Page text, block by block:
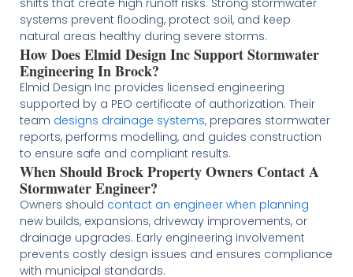
shifts that create high runoff risks. Strong stormwater
systems prevent flooding, protect soil, and keep
natural areas healthy during severe storms.
How Does Elmid Design Inc Support Stormwater
Engineering In Brock?
Elmid Design Inc provides licensed engineering
supported by a PEO certificate of authorization. Their
team designs drainage systems, prepares stormwater
reports, performs modelling, and guides construction
to ensure safe and compliant results.
When Should Brock Property Owners Contact A
Stormwater Engineer?
Owners should contact an engineer when planning
new builds, expansions, driveway improvements, or
drainage upgrades. Early engineering involvement
prevents costly design issues and ensures compliance
with municipal standards.